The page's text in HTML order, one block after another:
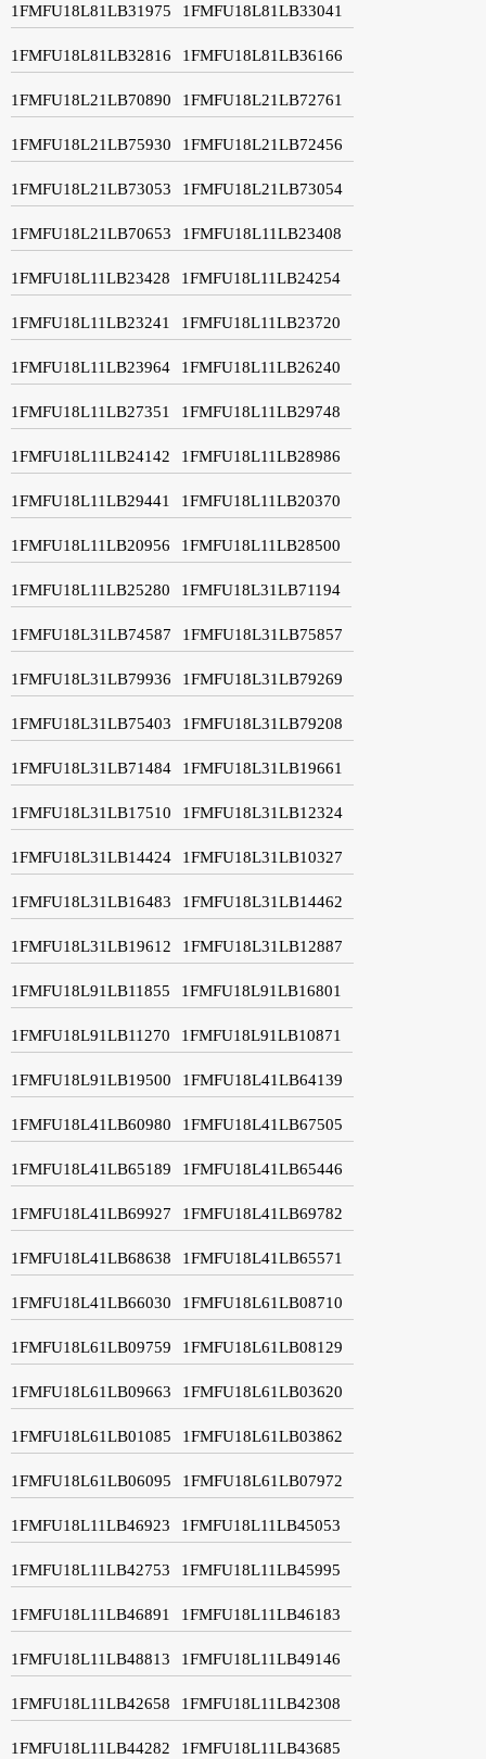
1FMFU18L81LB31975 1FMFU18L81LB33041
1FMFU18L81LB32816 1FMFU18L81LB36166
1FMFU18L21LB70890 1FMFU18L21LB72761
1FMFU18L21LB75930 1FMFU18L21LB72456
1FMFU18L21LB73053 1FMFU18L21LB73054
1FMFU18L21LB70653 1FMFU18L11LB23408
1FMFU18L11LB23428 1FMFU18L11LB24254
1FMFU18L11LB23241 1FMFU18L11LB23720
1FMFU18L11LB23964 1FMFU18L11LB26240
1FMFU18L11LB27351 1FMFU18L11LB29748
1FMFU18L11LB24142 1FMFU18L11LB28986
1FMFU18L11LB29441 1FMFU18L11LB20370
1FMFU18L11LB20956 1FMFU18L11LB28500
1FMFU18L11LB25280 1FMFU18L31LB71194
1FMFU18L31LB74587 1FMFU18L31LB75857
1FMFU18L31LB79936 1FMFU18L31LB79269
1FMFU18L31LB75403 1FMFU18L31LB79208
1FMFU18L31LB71484 1FMFU18L31LB19661
1FMFU18L31LB17510 1FMFU18L31LB12324
1FMFU18L31LB14424 1FMFU18L31LB10327
1FMFU18L31LB16483 1FMFU18L31LB14462
1FMFU18L31LB19612 1FMFU18L31LB12887
1FMFU18L91LB11855 1FMFU18L91LB16801
1FMFU18L91LB11270 1FMFU18L91LB10871
1FMFU18L91LB19500 1FMFU18L41LB64139
1FMFU18L41LB60980 1FMFU18L41LB67505
1FMFU18L41LB65189 1FMFU18L41LB65446
1FMFU18L41LB69927 1FMFU18L41LB69782
1FMFU18L41LB68638 1FMFU18L41LB65571
1FMFU18L41LB66030 1FMFU18L61LB08710
1FMFU18L61LB09759 1FMFU18L61LB08129
1FMFU18L61LB09663 1FMFU18L61LB03620
1FMFU18L61LB01085 1FMFU18L61LB03862
1FMFU18L61LB06095 1FMFU18L61LB07972
1FMFU18L11LB46923 1FMFU18L11LB45053
1FMFU18L11LB42753 1FMFU18L11LB45995
1FMFU18L11LB46891 1FMFU18L11LB46183
1FMFU18L11LB48813 1FMFU18L11LB49146
1FMFU18L11LB42658 1FMFU18L11LB42308
1FMFU18L11LB44282 1FMFU18L11LB43685